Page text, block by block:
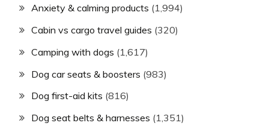
Anxiety & calming products (1,994)
Cabin vs cargo travel guides (320)
Camping with dogs (1,617)
Dog car seats & boosters (983)
Dog first-aid kits (816)
Dog seat belts & harnesses (1,351)